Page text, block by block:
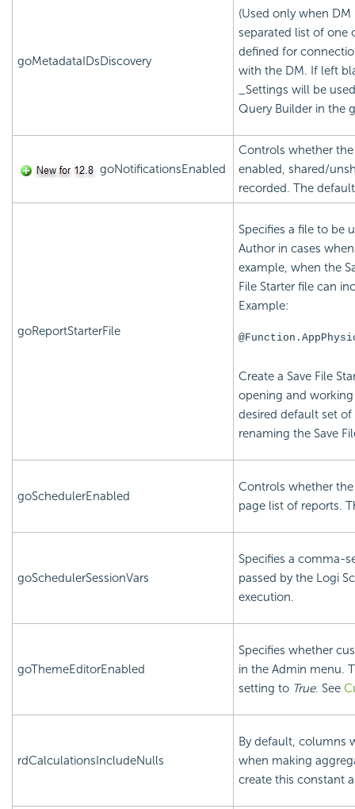
goMetadataIDsDiscovery
(Used only when
separated list of one
defined for
with the DM. If left
_Settings will be
Query Builder in the
goNotificationsEnabled
Controls whether
enabled, shared/
recorded. The
goReportStarterFile
Specifies a file to be
Author in cases
example, when the
File Starter file can
Example:
Create a Save File
opening and
desired default set
renaming the Save
goSchedulerEnabled
Controls whether
page list of reports.
goSchedulerSessionVars
Specifies a comma-
passed by the Logi
execution.
goThemeEditorEnabled
Specifies whether
in the Admin menu.
setting to True. See
rdCalculationsIncludeNulls
By default, columns
when making
create this constant